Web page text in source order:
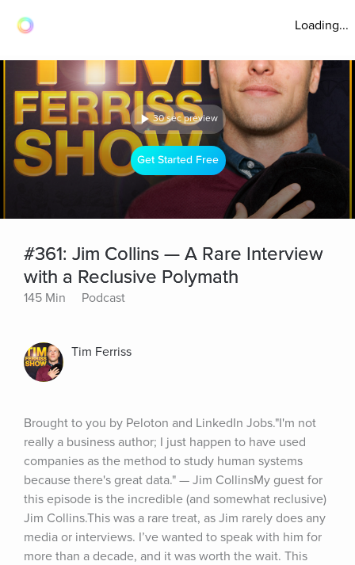
Loading...
30 sec preview
Get Started Free
#361: Jim Collins — A Rare Interview
with a Reclusive Polymath
145 Min Podcast
Tim Ferriss
Brought to you by Peloton and LinkedIn Jobs."I'm not
really a business author; I just happen to have used
companies as the method to study human systems
because there's great data." — Jim CollinsMy guest for
this episode is the incredible (and somewhat reclusive)
Jim Collins.This was a rare treat, as Jim rarely does any
media or interviews. I’ve wanted to speak with him for
more than a decade, and it was worth the wait. This